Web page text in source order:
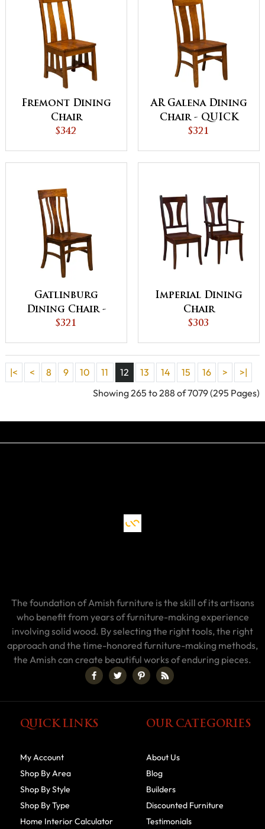
Fremont Dining
Chair
$342
AR Galena Dining
Chair - QUICK
SHIP
$321
Gatlinburg
Dining Chair -
QUICK SHIP
$321
Imperial Dining
Chair
$303
|< < 8 9 10 11 12 13 14 15 16 >
>|
Showing 265 to 288 of 7079 (295 Pages)
The foundation of Amish furniture is the skill of its artisans
who benefit from years of furniture-making experience
involving solid wood. By selecting the right tools, the right
approach and the time-honored furniture-making methods,
the Amish can create beautiful works of enduring pieces.
QUICK LINKS
My Account
Shop By Area
Shop By Style
Shop By Type
Home Interior Calculator
OUR CATEGORIES
About Us
Blog
Builders
Discounted Furniture
Testimonials